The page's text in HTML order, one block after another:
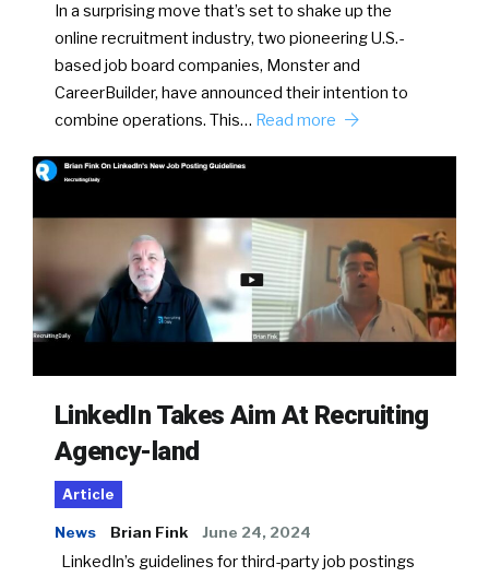
In a surprising move that’s set to shake up the
online recruitment industry, two pioneering U.S.-
based job board companies, Monster and
CareerBuilder, have announced their intention to
combine operations. This… Read more
LinkedIn Takes Aim At Recruiting
Agency-land
Article
News Brian Fink June 24, 2024
LinkedIn’s guidelines for third-party job postings